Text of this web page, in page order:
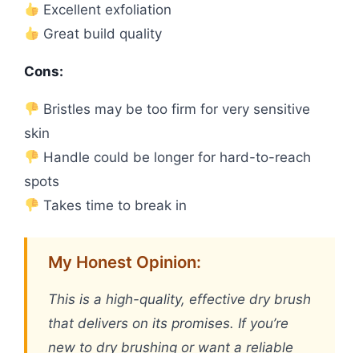
Excellent exfoliation
Great build quality
Cons:
Bristles may be too firm for very sensitive
skin
Handle could be longer for hard-to-reach
spots
Takes time to break in
My Honest Opinion:
This is a high-quality, effective dry brush
that delivers on its promises. If you’re
new to dry brushing or want a reliable